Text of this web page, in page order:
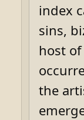
index
sins,
host
the